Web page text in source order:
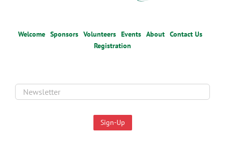
Welcome Sponsors Volunteers Events About Contact Us
Registration